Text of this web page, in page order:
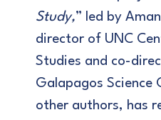
Study,” led by
director of UNC
Studies and co-
Galapagos Science
other authors, has